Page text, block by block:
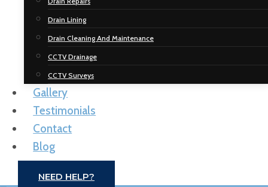
Drain Lining
Drain Cleaning And Maintenance
CCTV Drainage
CCTV Surveys
Gallery
Testimonials
Contact
Blog
NEED HELP?
Spectacular
Drainage
Solutions
Drain Unblocking | CCTV Drain Surveys |
Macclesfield